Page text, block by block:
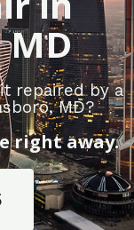
MD
repaired by a
MD?
right away.